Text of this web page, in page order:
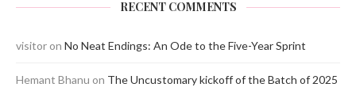
RECENT COMMENTS
visitor on No Neat Endings: An Ode to the Five-Year Sprint
Hemant Bhanu on The Uncustomary kickoff of the Batch of 2025